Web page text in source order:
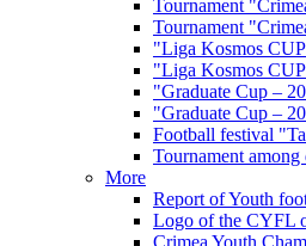
Tournament
Tournament
"Liga Kosmos
"Liga Kosmos
"Graduate Cup –
"Graduate Cup –
Football festival
Tournament
More
Report of Youth
Logo of the CYFL
Crimea Youth